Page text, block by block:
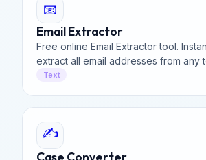
📧
Email Extractor
Free online Email Extractor tool.
extract all email addresses from any
document, or webpage code. Fast,
Text
✍️